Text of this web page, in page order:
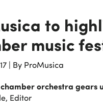
to
music
| By ProMusica
chamber orchestra
Editor